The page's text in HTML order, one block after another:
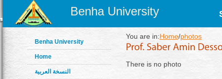
Benha University
Benha University
Home
النسخة العربية
You are in:Home/photos
There is no photo